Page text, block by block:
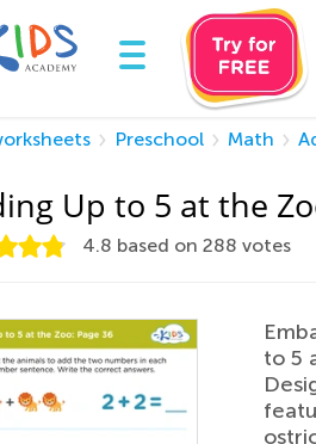
Preschool Math
Up to 5 at the
4.8 based on 288 votes
to 5